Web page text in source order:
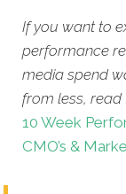
If you want to
performance
media spend
from less, read
10 Week
CMO’s &